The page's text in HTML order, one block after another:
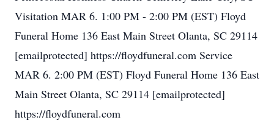
Visitation MAR 6. 1:00 PM - 2:00 PM (EST) Floyd
Funeral Home 136 East Main Street Olanta, SC 29114
[emailprotected] https://floydfuneral.com Service
MAR 6. 2:00 PM (EST) Floyd Funeral Home 136 East
Main Street Olanta, SC 29114 [emailprotected]
https://floydfuneral.com